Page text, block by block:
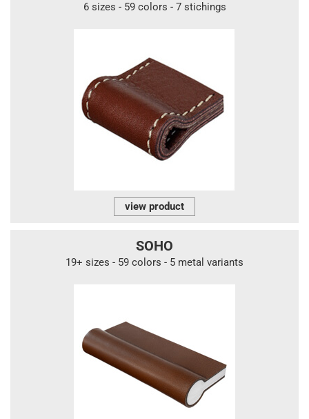
6 sizes - 59 colors - 7 stichings
view product
SOHO
19+ sizes - 59 colors - 5 metal variants